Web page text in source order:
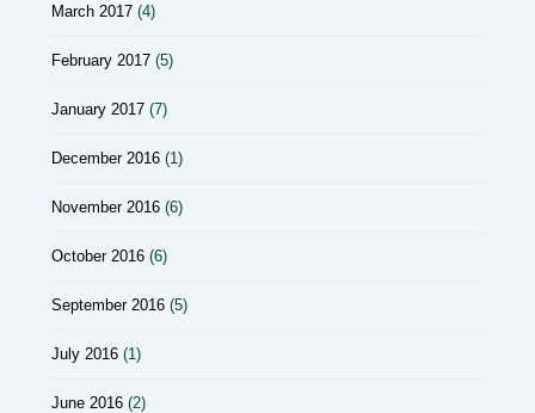
March 2017 (4)
February 2017 (5)
January 2017 (7)
December 2016 (1)
November 2016 (6)
October 2016 (6)
September 2016 (5)
July 2016 (1)
June 2016 (2)